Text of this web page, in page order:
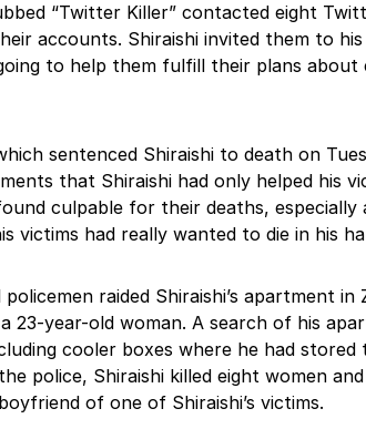
“Twitter Killer” contacted eight
accounts. Shiraishi invited them to
to help them fulfill their plans about
sentenced Shiraishi to death on
that Shiraishi had only helped his
culpable for their deaths,
victims had really wanted to die in his
raided Shiraishi’s apartment
23-year-old woman. A search of his
cooler boxes where he had stored
police, Shiraishi killed eight women
of one of Shiraishi’s victims.